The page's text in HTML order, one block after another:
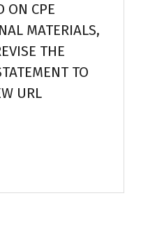
ON CPE
MATERIALS,
THE
TO
URL